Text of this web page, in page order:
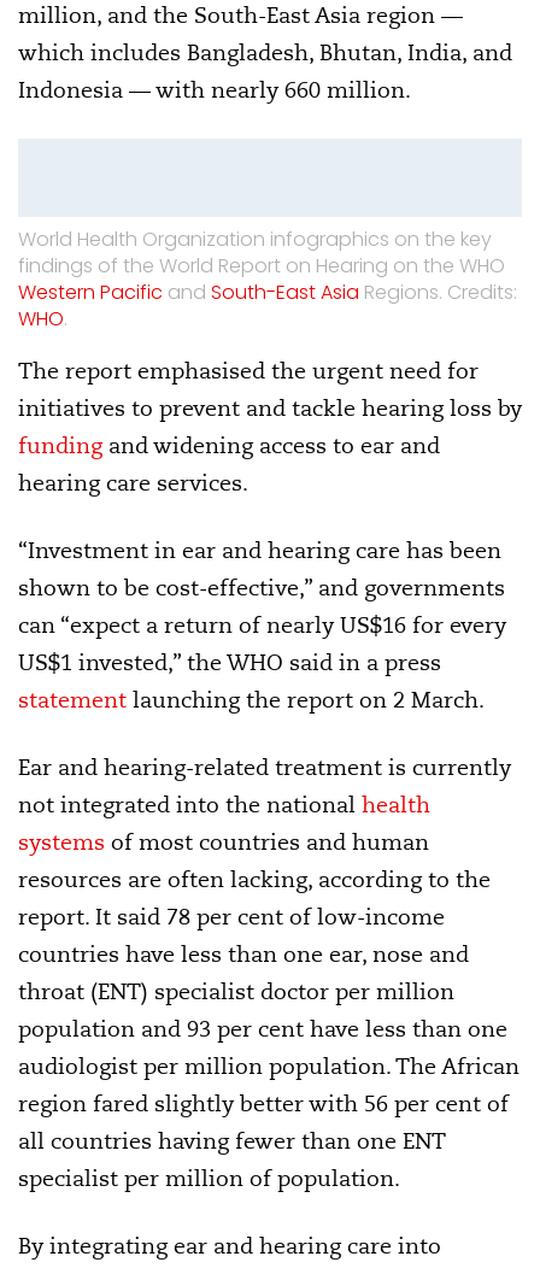
million, and the South-East Asia region —
which includes Bangladesh, Bhutan, India, and
Indonesia — with nearly 660 million.
World Health Organization infographics on the key
findings of the World Report on Hearing on the WHO
Western Pacific and South-East Asia Regions. Credits:
WHO.
The report emphasised the urgent need for
initiatives to prevent and tackle hearing loss by
fundingand widening access to ear and
hearing care services.
“Investment in ear and hearing care has been
shown to be cost-effective,” and governments
can “expect a return of nearly US$16 for every
US$1 invested,” the WHO said in a press
statement launching the report on 2 March.
Ear and hearing-related treatment is currently
not integrated into the national health
systems of most countries and human
resources are often lacking, according to the
report. It said 78 per cent of low-income
countries have less than one ear, nose and
throat (ENT) specialist doctor per million
population and 93 per cent have less than one
audiologist per million population. The African
region fared slightly better with 56 per cent of
all countries having fewer than one ENT
specialist per million of population.
By integrating ear and hearing care into